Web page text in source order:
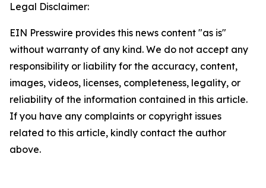
Legal Disclaimer:
EIN Presswire provides this news content "as is"
without warranty of any kind. We do not accept any
responsibility or liability for the accuracy, content,
images, videos, licenses, completeness, legality, or
reliability of the information contained in this article.
If you have any complaints or copyright issues
related to this article, kindly contact the author
above.